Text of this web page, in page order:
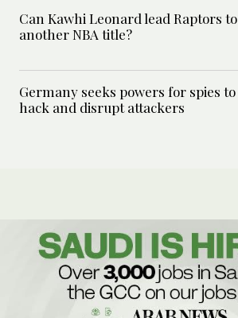
Can Kawhi Leonard lead Raptors to
another NBA title?
Germany seeks powers for spies to
hack and disrupt attackers